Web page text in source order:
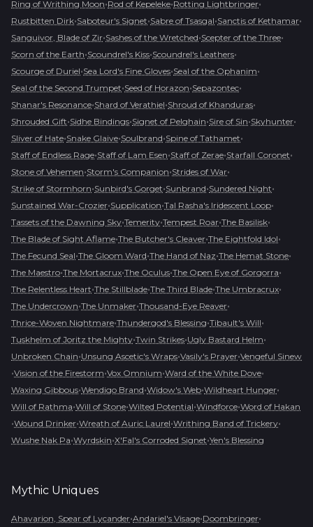
Ring of Writhing Moon•Rod of Kepeleke•Rotting Lightbringer•
Rustbitten Dirk•Saboteur's Signet•Sabre of Tsasgal•Sanctis of Kethamar•
Sanguivor, Blade of Zir•Sashes of the Wretched•Scepter of the Three•
Scorn of the Earth•Scoundrel's Kiss•Scoundrel's Leathers•
Scourge of Duriel•Sea Lord's Fine Gloves•Seal of the Ophanim•
Seal of the Second Trumpet•Seed of Horazon•Sepazontec•
Shanar's Resonance•Shard of Verathiel•Shroud of Khanduras•
Shrouded Gift•Sidhe Bindings•Signet of Pelghain•Sire of Sin•Skyhunter•
Sliver of Hate•Snake Glaive•Soulbrand•Spine of Tathamet•
Staff of Endless Rage•Staff of Lam Esen•Staff of Zerae•Starfall Coronet•
Stone of Vehemen•Storm's Companion•Strides of War•
Strike of Stormhorn•Sunbird's Gorget•Sunbrand•Sundered Night•
Sunstained War-Crozier•Supplication•Tal Rasha's Iridescent Loop•
Tassets of the Dawning Sky•Temerity•Tempest Roar•The Basilisk•
The Blade of Sight Aflame•The Butcher's Cleaver•The Eightfold Idol•
The Fecund Seal•The Gloom Ward•The Hand of Naz•The Hemat Stone•
The Maestro•The Mortacrux•The Oculus•The Open Eye of Gorgorra•
The Relentless Heart•The Stillblade•The Third Blade•The Umbracrux•
The Undercrown•The Unmaker•Thousand-Eye Reaver•
Thrice-Woven Nightmare•Thundergod's Blessing•Tibault's Will•
Tuskhelm of Joritz the Mighty•Twin Strikes•Ugly Bastard Helm•
Unbroken Chain•Unsung Ascetic's Wraps•Vasily's Prayer•Vengeful Sinew
•Vision of the Firestorm•Vox Omnium•Ward of the White Dove•
Waxing Gibbous•Wendigo Brand•Widow's Web•Wildheart Hunger•
Will of Rathma•Will of Stone•Wilted Potential•Windforce•Word of Hakan
•Wound Drinker•Wreath of Auric Laurel•Writhing Band of Trickery•
Wushe Nak Pa•Wyrdskin•X'Fal's Corroded Signet•Yen's Blessing
Mythic Uniques
Ahavarion, Spear of Lycander•Andariel's Visage•Doombringer•